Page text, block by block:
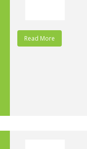
Read More